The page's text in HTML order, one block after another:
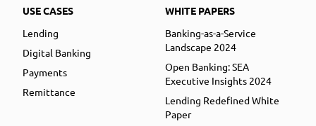
USE CASES
Lending
Digital Banking
Payments
Remittance
WHITE PAPERS
Banking-as-a-Service
Landscape 2024
Open Banking: SEA
Executive Insights 2024
Lending Redefined White
Paper